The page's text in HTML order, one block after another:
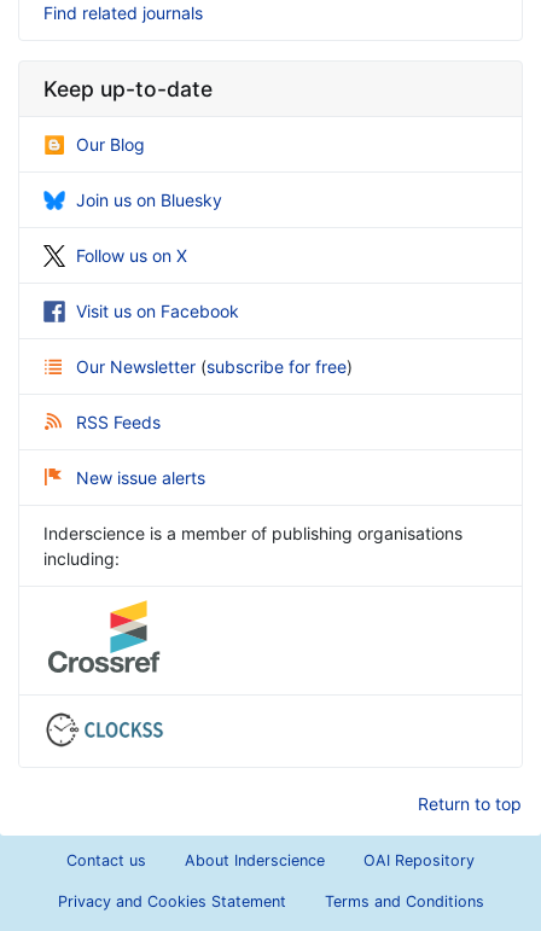
Find related journals
Keep up-to-date
Our Blog
Join us on Bluesky
Follow us on X
Visit us on Facebook
Our Newsletter (subscribe for free)
RSS Feeds
New issue alerts
Inderscience is a member of publishing organisations
including:
Return to top
Contact us About Inderscience OAI Repository
Privacy and Cookies Statement Terms and Conditions